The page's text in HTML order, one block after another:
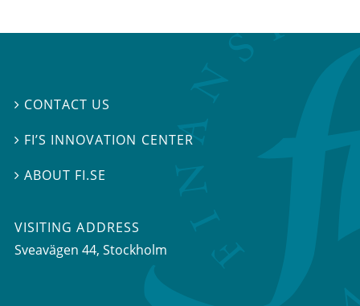
 CONTACT US
 FI’S INNOVATION CENTER
ABOUT FI.SE
VISITING ADDRESS
Sveavägen 44, Stockholm